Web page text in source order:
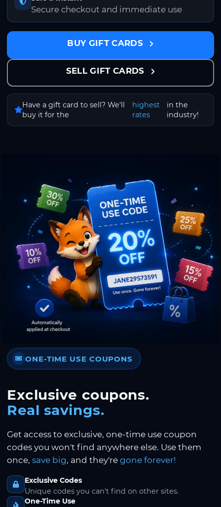
Secure checkout and immediate use
BUY GIFT CARDS
SELL GIFT CARDS
Have a gift card to sell? We'll
buy it for the
highest
rates
in the
industry!
ONE-TIME USE COUPONS
Exclusive coupons.
Real savings.
Get access to exclusive, one-time use coupon
codes you won't find anywhere else. Use them
once, save big, and they're gone forever!
Exclusive Codes
Unique codes you can't find on other sites.
One-Time Use